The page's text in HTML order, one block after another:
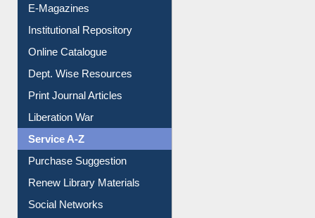
E-Magazines
Institutional Repository
Online Catalogue
Dept. Wise Resources
Print Journal Articles
Liberation War
Service A-Z
Purchase Suggestion
Renew Library Materials
Social Networks